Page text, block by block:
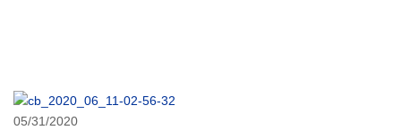
05/31/2020